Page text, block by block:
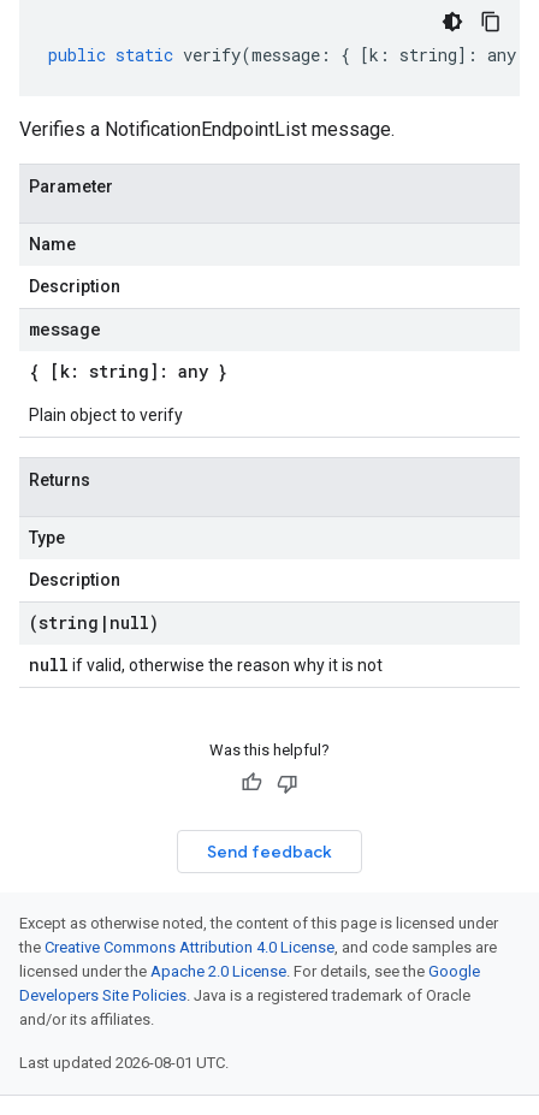
public static verify(message : { [k : string] : any
Verifies a NotificationEndpointList message.
Parameter
Name
Description
message
{ [k: string]: any }
Plain object to verify
Returns
Type
Description
(string | null)
null if valid, otherwise the reason why it is not
Was this helpful?
Send feedback
Except as otherwise noted, the content of this page is licensed under
the Creative Commons Attribution 4.0 License, and code samples are
licensed under the Apache 2.0 License. For details, see the Google
Developers Site Policies. Java is a registered trademark of Oracle
and/or its affiliates.
Last updated 2026-08-01 UTC.